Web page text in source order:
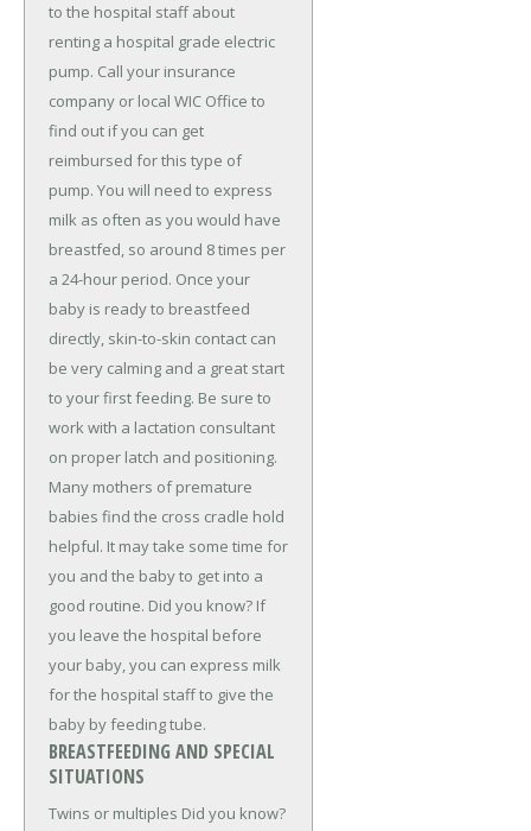
to the hospital staff about
renting a hospital grade electric
pump. Call your insurance
company or local WIC Office to
find out if you can get
reimbursed for this type of
pump. You will need to express
milk as often as you would have
breastfed, so around 8 times per
a 24-hour period. Once your
baby is ready to breastfeed
directly, skin-to-skin contact can
be very calming and a great start
to your first feeding. Be sure to
work with a lactation consultant
on proper latch and positioning.
Many mothers of premature
babies find the cross cradle hold
helpful. It may take some time for
you and the baby to get into a
good routine. Did you know? If
you leave the hospital before
your baby, you can express milk
for the hospital staff to give the
baby by feeding tube.
BREASTFEEDING AND SPECIAL
SITUATIONS
Twins or multiples Did you know?